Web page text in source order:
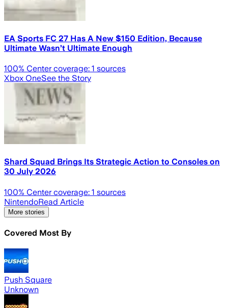
EA Sports FC 27 Has A New $150 Edition, Because
Ultimate Wasn’t Ultimate Enough
100% Center coverage: 1 sources
Xbox OneSee the Story
Shard Squad Brings Its Strategic Action to Consoles on
30 July 2026
100% Center coverage: 1 sources
NintendoRead Article
More stories
Covered Most By
Push Square
Unknown